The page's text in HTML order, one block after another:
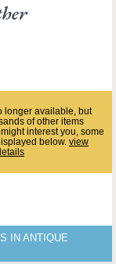
longer available, but
of other items
interest you, some
below. view
IN ANTIQUE